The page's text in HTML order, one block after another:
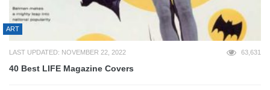
ART
LAST UPDATED: NOVEMBER 22, 2022 63,631
40 Best LIFE Magazine Covers